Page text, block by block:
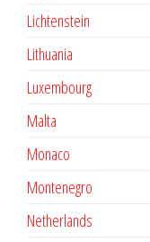
Lichtenstein
Lithuania
Luxembourg
Malta
Monaco
Montenegro
Netherlands